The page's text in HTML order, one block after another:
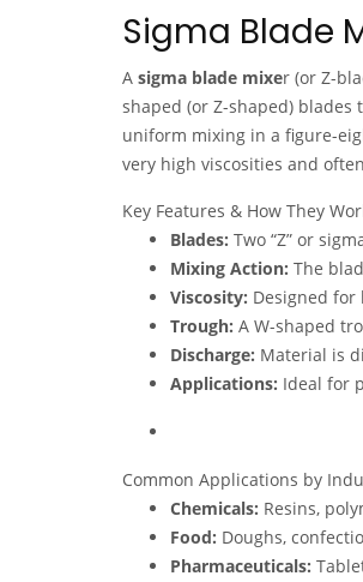
Sigma Blade
A sigma blade mixer (or Z-
shaped (or Z-shaped)
uniform mixing in a figure-
very high viscosities and
Key Features & How They
Blades: Two “Z” or
Mixing Action: The
Viscosity: Designed for
Trough: A W-shaped
Discharge: Material is
Applications: Ideal for
Common Applications by
Chemicals: Resins,
Food: Doughs,
Pharmaceuticals: